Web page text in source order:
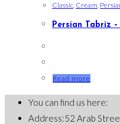
Classic, Cream,
Persian Tabriz
Read more
You can find us here:
Address:52 Arab